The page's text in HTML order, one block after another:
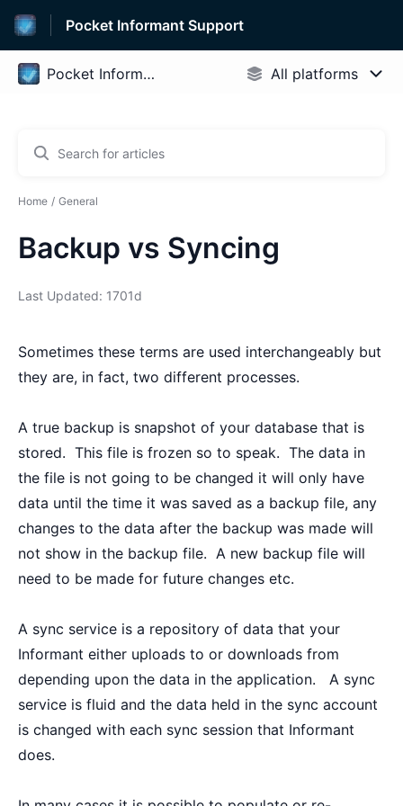
Pocket Informant Support
Home General
Backup vs Syncing
Last Updated: 1701d
Sometimes these terms are used interchangeably but
they are, in fact, two different processes.
A true backup is snapshot of your database that is
stored. This file is frozen so to speak. The data in
the file is not going to be changed it will only have
data until the time it was saved as a backup file, any
changes to the data after the backup was made will
not show in the backup file. A new backup file will
need to be made for future changes etc.
A sync service is a repository of data that your
Informant either uploads to or downloads from
depending upon the data in the application. A sync
service is fluid and the data held in the sync account
is changed with each sync session that Informant
does.